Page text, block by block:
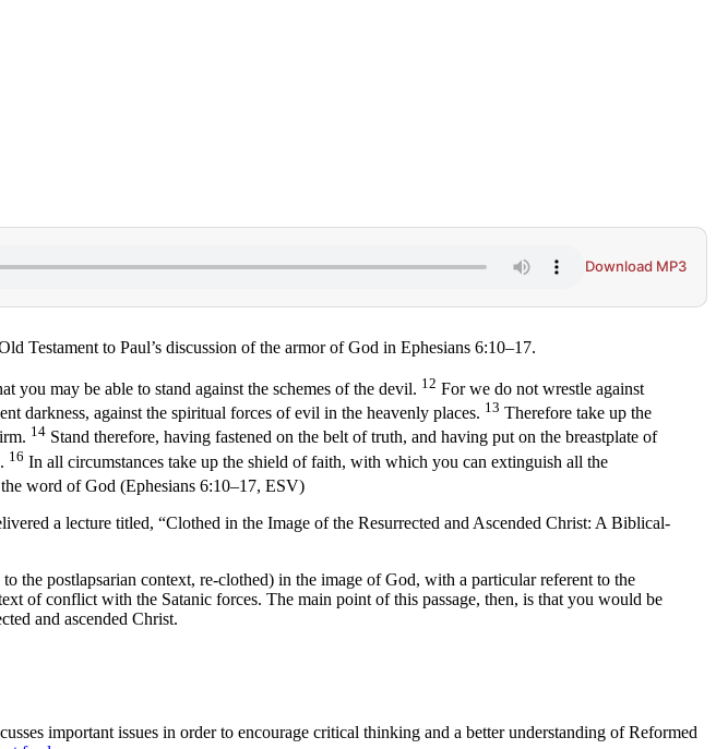
Download MP3
Testament to Paul’s discussion of the armor of God in Ephesians 6:10–17.
you may be able to stand against the schemes of the devil. 12 For we do not wrestle against
darkness, against the spiritual forces of evil in the heavenly places. 13 Therefore take up the
14 Stand therefore, having fastened on the belt of truth, and having put on the breastplate of
16 In all circumstances take up the shield of faith, with which you can extinguish all the
word of God (Ephesians 6:10–17, ESV)
a lecture titled, “Clothed in the Image of the Resurrected and Ascended Christ: A Biblical-
the postlapsarian context, re-clothed) in the image of God, with a particular referent to the
of conflict with the Satanic forces. The main point of this passage, then, is that you would be
and ascended Christ.
important issues in order to encourage critical thinking and a better understanding of Reformed